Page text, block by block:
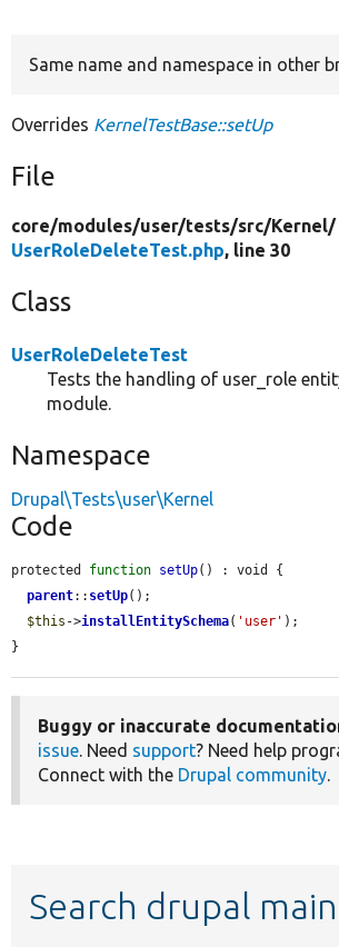
Same name and namespace in other
Overrides KernelTestBase::setUp
File
core/modules/user/tests/src/Kernel/
UserRoleDeleteTest.php, line 30
Class
UserRoleDeleteTest
Tests the handling of user_role
module.
Namespace
Drupal\Tests\user\Kernel
Code
protected function setUp() : void {
parent:: setUp();
$this ->installEntitySchema( 'user' );
}
Buggy or inaccurate
issue. Need support? Need help
Connect with the Drupal community.
Search drupal main